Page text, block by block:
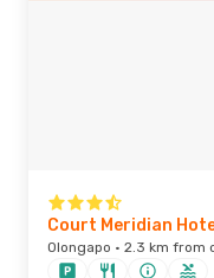
Court Meridian
Olongapo · 2.3 km